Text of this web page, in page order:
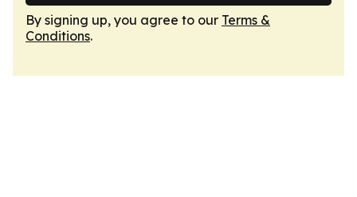
By signing up, you agree to our Terms &
Conditions.